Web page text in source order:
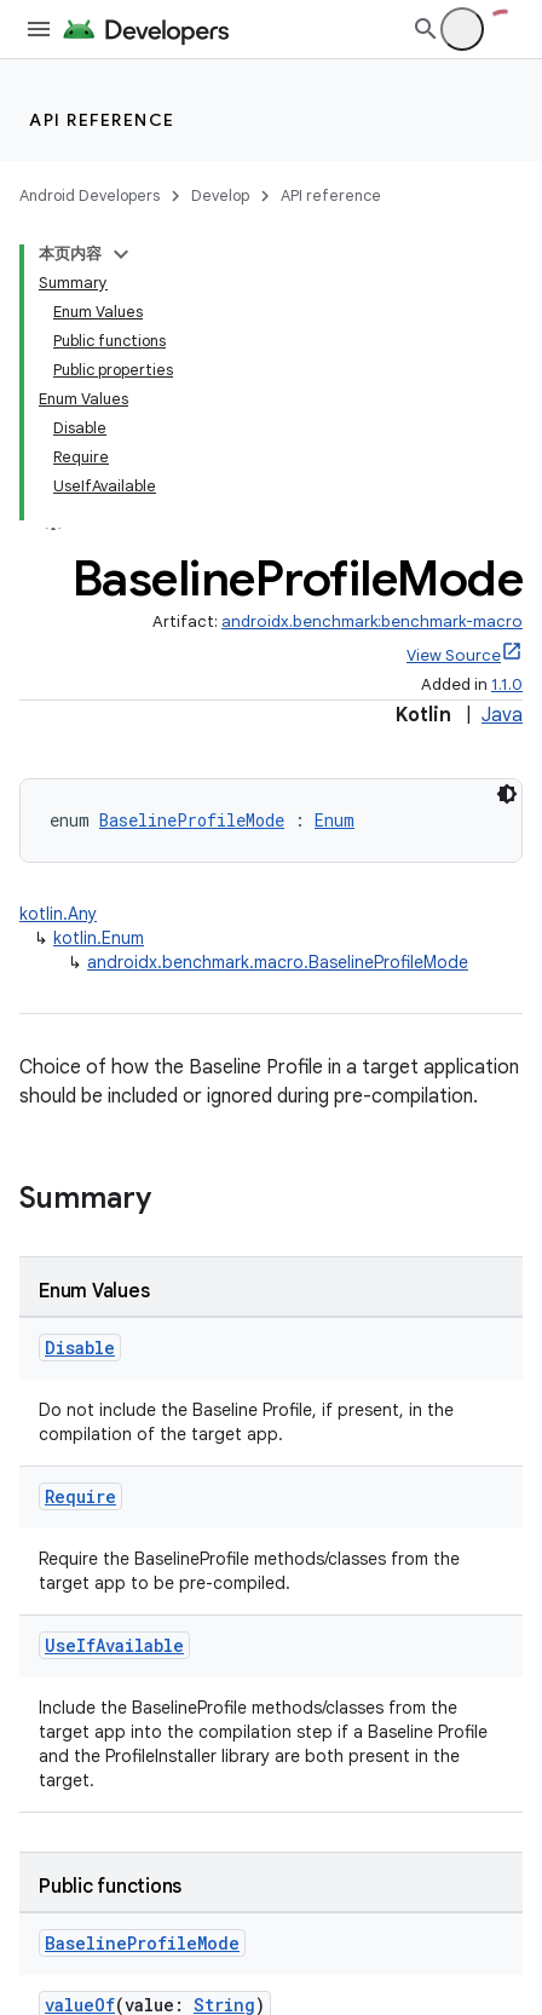
API REFERENCE
Android Developers Develop API reference
本页内容
Summary
Enum Values
Public functions
Public properties
Enum Values
Disable
Require
UseIfAvailable
BaselineProfileMode
Artifact: androidx.benchmark:benchmark-macro
View Source
Added in 1.1.0
Kotlin Java
enum BaselineProfileMode : Enum
kotlin.Any
↳ kotlin.Enum
↳ androidx.benchmark.macro.BaselineProfileMode
Choice of how the Baseline Profile in a target application
should be included or ignored during pre-compilation.
Summary
Enum Values
Disable
Do not include the Baseline Profile, if present, in the
compilation of the target app.
Require
Require the BaselineProfile methods/classes from the
target app to be pre-compiled.
UseIfAvailable
Include the BaselineProfile methods/classes from the
target app into the compilation step if a Baseline Profile
and the ProfileInstaller library are both present in the
target.
Public functions
BaselineProfileMode
valueOf(value: String)